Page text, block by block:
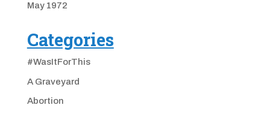
May 1972
Categories
#WasItForThis
A Graveyard
Abortion